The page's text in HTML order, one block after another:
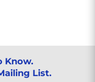
Know.
List.